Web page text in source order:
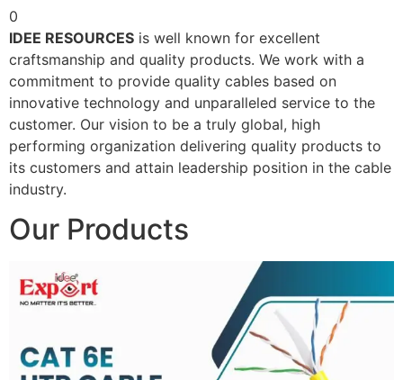
0
IDEE RESOURCES is well known for excellent
craftsmanship and quality products. We work with a
commitment to provide quality cables based on
innovative technology and unparalleled service to the
customer. Our vision to be a truly global, high
performing organization delivering quality products to
its customers and attain leadership position in the cable
industry.
Our Products